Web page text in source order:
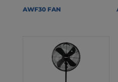
AWF30 FAN